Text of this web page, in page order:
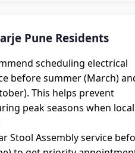
Pune Residents
scheduling electrical
before summer (March)
This helps prevent
peak seasons when local
Stool Assembly service